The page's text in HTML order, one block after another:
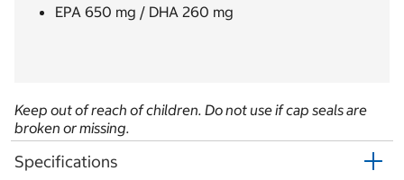
EPA 650 mg / DHA 260 mg
Keep out of reach of children. Do not use if cap seals are
broken or missing.
Specifications